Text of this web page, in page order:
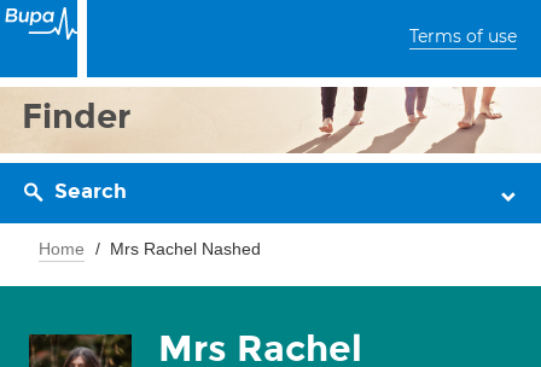
Terms of use
Finder
Search
Home Mrs Rachel Nashed
Mrs Rachel